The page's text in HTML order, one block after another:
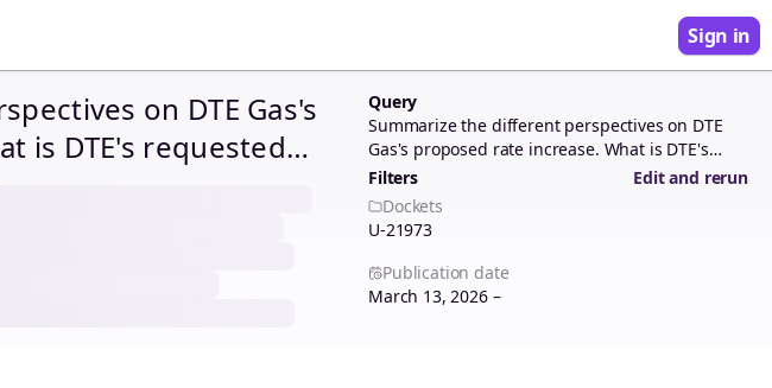
Sign in
on DTE Gas's
is DTE's requested
Query
Summarize the different perspectives on DTE
Gas's proposed rate increase. What is DTE's
requested revenue requirement? What are the
disallowances recommended by the parties in
this rate case? How do the parties justify each
disallowance?
Filters
Edit and rerun
Dockets
U-21973
Publication date
March 13, 2026 –